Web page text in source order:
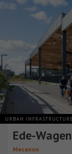
URBAN INFRASTRUCTURE
Ede-
Mecanoo